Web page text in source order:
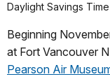
Daylight Savings
Beginning
at Fort Vancouver
Pearson Air